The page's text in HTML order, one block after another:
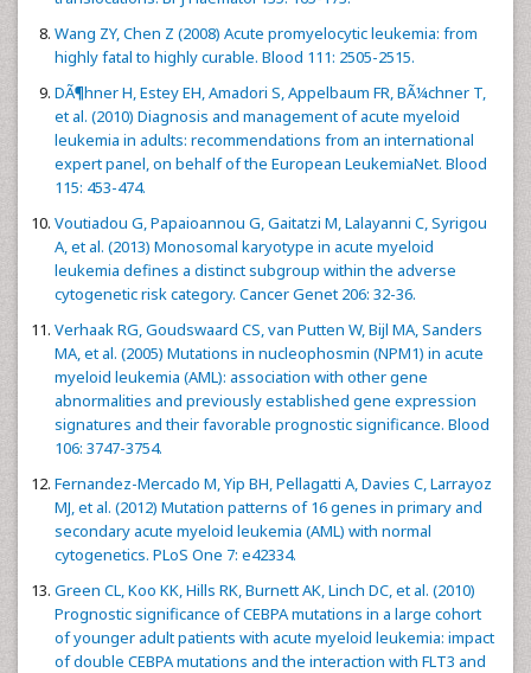
Wang ZY, Chen Z (2008) Acute promyelocytic leukemia: from
highly fatal to highly curable. Blood 111: 2505-2515.
DÃ¶hner H, Estey EH, Amadori S, Appelbaum FR, BÃ¼chner T,
et al. (2010) Diagnosis and management of acute myeloid
leukemia in adults: recommendations from an international
expert panel, on behalf of the European LeukemiaNet. Blood
115: 453-474.
Voutiadou G, Papaioannou G, Gaitatzi M, Lalayanni C, Syrigou
A, et al. (2013) Monosomal karyotype in acute myeloid
leukemia defines a distinct subgroup within the adverse
cytogenetic risk category. Cancer Genet 206: 32-36.
Verhaak RG, Goudswaard CS, van Putten W, Bijl MA, Sanders
MA, et al. (2005) Mutations in nucleophosmin (NPM1) in acute
myeloid leukemia (AML): association with other gene
abnormalities and previously established gene expression
signatures and their favorable prognostic significance. Blood
106: 3747-3754.
Fernandez-Mercado M, Yip BH, Pellagatti A, Davies C, Larrayoz
MJ, et al. (2012) Mutation patterns of 16 genes in primary and
secondary acute myeloid leukemia (AML) with normal
cytogenetics. PLoS One 7: e42334.
Green CL, Koo KK, Hills RK, Burnett AK, Linch DC, et al. (2010)
Prognostic significance of CEBPA mutations in a large cohort
of younger adult patients with acute myeloid leukemia: impact
of double CEBPA mutations and the interaction with FLT3 and